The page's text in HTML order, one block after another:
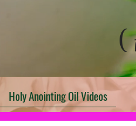
(
Holy Anointing Oil Videos